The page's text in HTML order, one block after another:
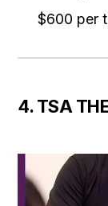
$600 per
4. TSA